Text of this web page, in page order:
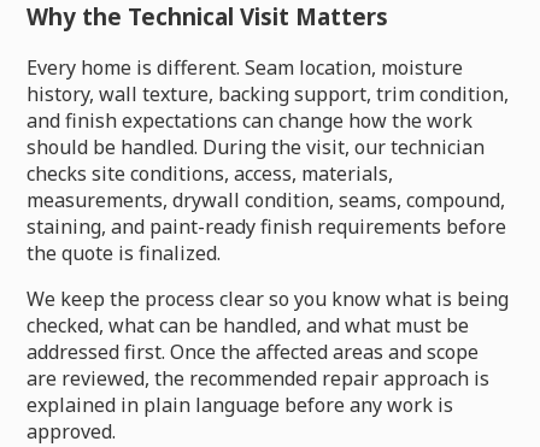
Why the Technical Visit Matters
Every home is different. Seam location, moisture
history, wall texture, backing support, trim condition,
and finish expectations can change how the work
should be handled. During the visit, our technician
checks site conditions, access, materials,
measurements, drywall condition, seams, compound,
staining, and paint-ready finish requirements before
the quote is finalized.
We keep the process clear so you know what is being
checked, what can be handled, and what must be
addressed first. Once the affected areas and scope
are reviewed, the recommended repair approach is
explained in plain language before any work is
approved.